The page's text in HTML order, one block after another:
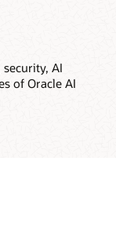
AI
of Oracle AI